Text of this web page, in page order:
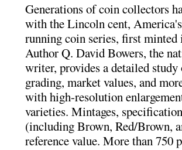
Generations of coin collectors
with the Lincoln cent,
running coin series, first minted
Author Q. David Bowers, the
writer, provides a detailed
grading, market values, and
with high-resolution
varieties. Mintages,
(including Brown, Red/Brown,
reference value. More than 750